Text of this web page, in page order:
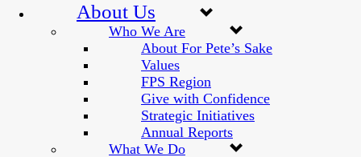
About Us
Who We Are
About For Pete’s Sake
Values
FPS Region
Give with Confidence
Strategic Initiatives
Annual Reports
What We Do